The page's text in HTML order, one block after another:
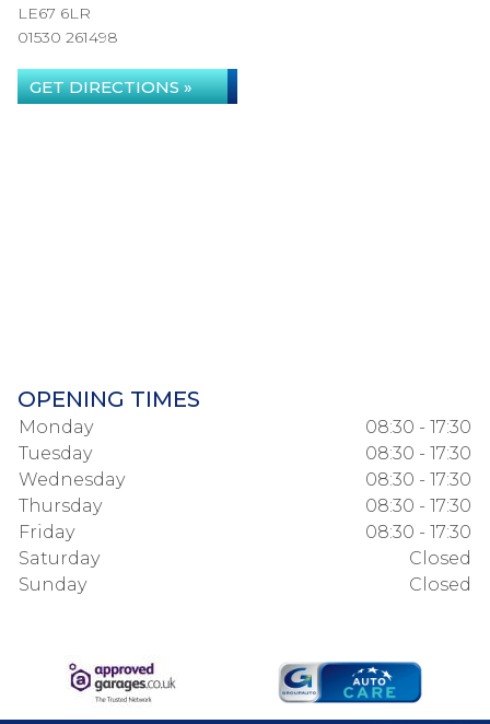
LE67 6LR
01530 261498
GET DIRECTIONS »
OPENING TIMES
Monday
08:30 - 17:30
Tuesday
08:30 - 17:30
Wednesday
08:30 - 17:30
Thursday
08:30 - 17:30
Friday
08:30 - 17:30
Saturday
Closed
Sunday
Closed